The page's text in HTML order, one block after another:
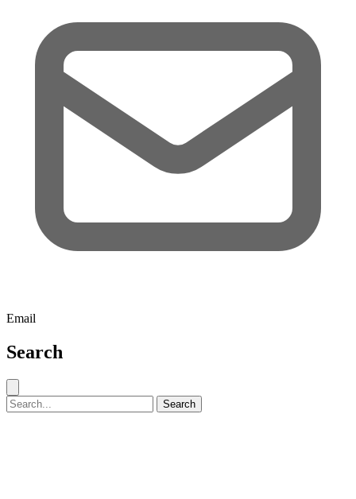
Email
Search
Search for: Search